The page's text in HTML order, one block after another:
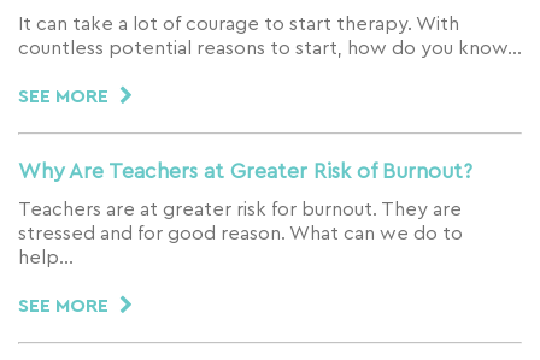
It can take a lot of courage to start therapy. With
countless potential reasons to start, how do you know…
SEE MORE
Why Are Teachers at Greater Risk of Burnout?
Teachers are at greater risk for burnout. They are
stressed and for good reason. What can we do to
help…
SEE MORE